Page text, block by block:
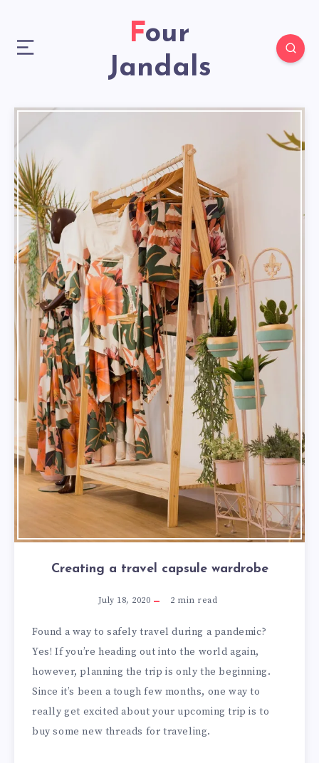
Four
Jandals
Creating a travel capsule wardrobe
July 18, 2020 2 min read
Found a way to safely travel during a pandemic?
Yes! If you’re heading out into the world again,
however, planning the trip is only the beginning.
Since it’s been a tough few months, one way to
really get excited about your upcoming trip is to
buy some new threads for traveling.